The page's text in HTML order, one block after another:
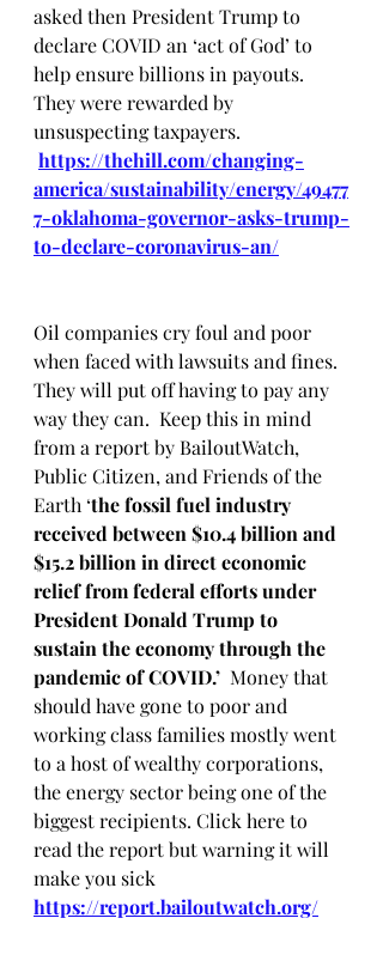
asked then President Trump to
declare COVID an ‘act of God’ to
help ensure billions in payouts.
They were rewarded by
unsuspecting taxpayers.
https://thehill.com/changing-
america/sustainability/energy/49477
7-oklahoma-governor-asks-trump-
to-declare-coronavirus-an/
Oil companies cry foul and poor
when faced with lawsuits and fines.
They will put off having to pay any
way they can.  Keep this in mind
from a report by BailoutWatch,
Public Citizen, and Friends of the
Earth ‘the fossil fuel industry
received between $10.4 billion and
$15.2 billion in direct economic
relieffrom federal efforts under
President Donald Trump to
sustain the economy through the
pandemic of COVID.’ Money that
should have gone to poor and
working class families mostly went
to a host of wealthy corporations,
the energy sector being one of the
biggest recipients. Click here to
read the report but warning it will
make you sick
https://report.bailoutwatch.org/